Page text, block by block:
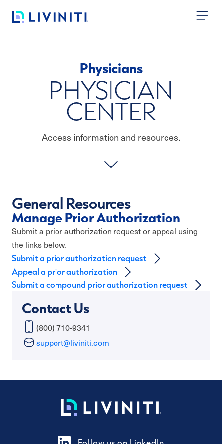
Physicians
PHYSICIAN
CENTER
Access information and resources.
General Resources
Manage Prior Authorization
Submit a prior authorization request or appeal using
the links below.
Submit a prior authorization request
Appeal a prior authorization
Submit a compound prior authorization request
Contact Us
(800) 710-9341
support@liviniti.com